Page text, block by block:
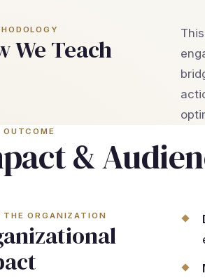
We Teach
OUTCOME
&
THE ORGANIZATION